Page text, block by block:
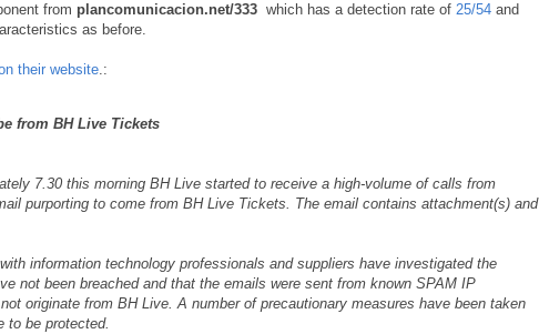
from plancomunicacion.net/333 which has a detection rate of 25/54 and
as before.
their website.:
from BH Live Tickets
7.30 this morning BH Live started to receive a high-volume of calls from
purporting to come from BH Live Tickets. The email contains attachment(s) and
information technology professionals and suppliers have investigated the
not been breached and that the emails were sent from known SPAM IP
originate from BH Live. A number of precautionary measures have been taken
to be protected.